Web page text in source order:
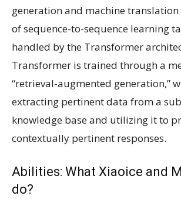
generation and machine translation
of sequence-to-sequence learning
handled by the Transformer
Transformer is trained through a
“retrieval-augmented generation,”
extracting pertinent data from a
knowledge base and utilizing it to
contextually pertinent responses.
Abilities: What Xiaoice and
do?